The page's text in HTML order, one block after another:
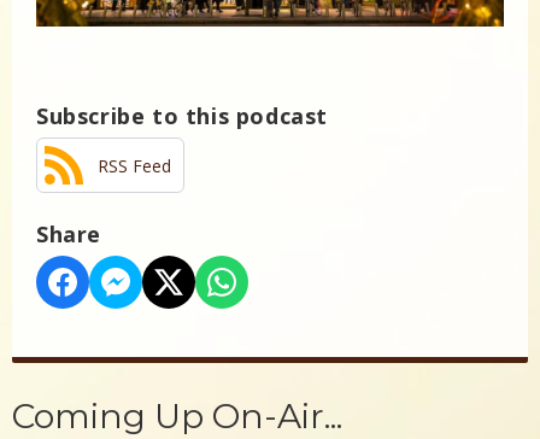
Subscribe to this podcast
RSS Feed
Share
Coming Up On-Air...